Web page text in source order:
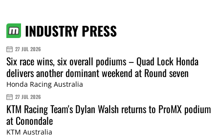
INDUSTRY PRESS
27 JUL 2026
Six race wins, six overall podiums – Quad Lock Honda
delivers another dominant weekend at Round seven
Honda Racing Australia
27 JUL 2026
KTM Racing Team's Dylan Walsh returns to ProMX podium
at Conondale
KTM Australia